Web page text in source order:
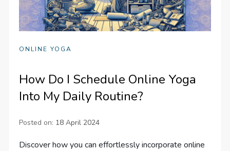
ONLINE YOGA
How Do I Schedule Online Yoga
Into My Daily Routine?
Posted on: 18 April 2024
Discover how you can effortlessly incorporate online